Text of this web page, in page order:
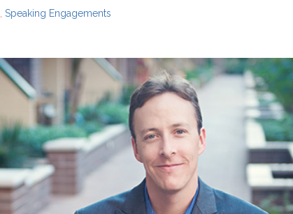
Speaking Engagements